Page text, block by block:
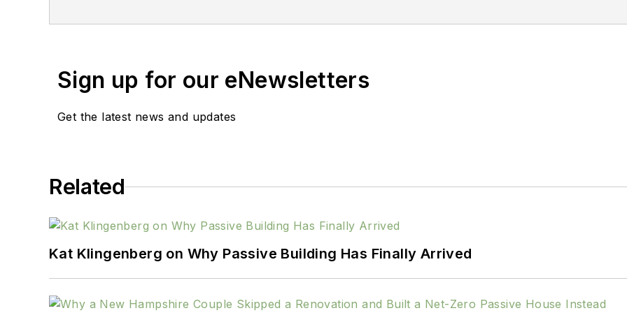
Sign up for our eNewsletters
Get the latest news and updates
Related
Kat Klingenberg on Why Passive Building Has Finally Arrived